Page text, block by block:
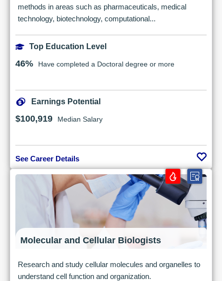
methods in areas such as pharmaceuticals, medical
technology, biotechnology, computational...
Top Education Level
46% Have completed a Doctoral degree or more
Earnings Potential
$100,919 Median Salary
See Career Details
Molecular and Cellular Biologists
Research and study cellular molecules and organelles to
understand cell function and organization.